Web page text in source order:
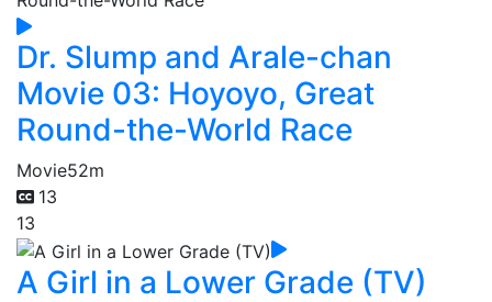
Dr. Slump and Arale-chan
Movie 03: Hoyoyo, Great
Round-the-World Race
Movie52m
13
13
A Girl in a Lower Grade (TV)